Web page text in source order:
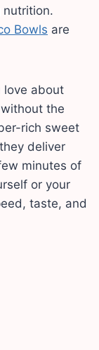
nutrition.
Bowls are
love about
the
rich sweet
deliver
minutes of
or your
taste, and